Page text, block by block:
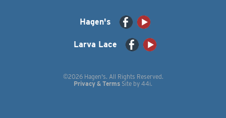
Hagen's
Larva Lace
©2026 Hagen's. All Rights Reserved.
Privacy & Terms Site by 44i.